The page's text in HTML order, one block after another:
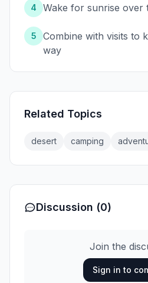
4 Wake for sunrise over
5
Combine with visits to
way
Related Topics
desert camping
Discussion (0)
Join the
Sign in to